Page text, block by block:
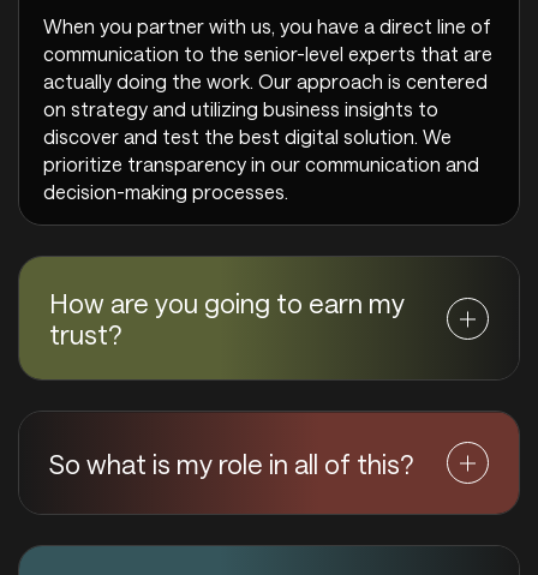
When you partner with us, you have a direct line of
communication to the senior-level experts that are
actually doing the work. Our approach is centered
on strategy and utilizing business insights to
discover and test the best digital solution. We
prioritize transparency in our communication and
decision-making processes.
How are you going to earn my
trust?
So what is my role in all of this?